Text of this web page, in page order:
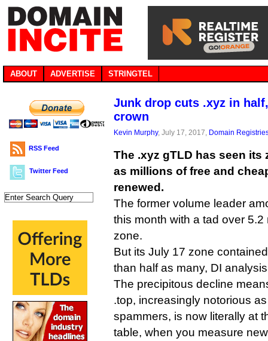
ABOUT ADVERTISE STRINGTEL
RSS Feed
Twitter Feed
Junk drop cuts .xyz in
crown
Kevin Murphy, July 17, 2017, Domain
The .xyz gTLD has seen its
as millions of free and
renewed.
The former volume leader
this month with a tad over
zone.
But its July 17 zone
than half as many, DI
The precipitous decline
.top, increasingly notorious
spammers, is now literally at
table, when you measure